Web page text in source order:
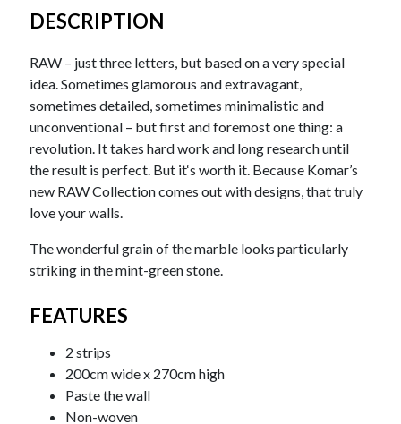
DESCRIPTION
RAW – just three letters, but based on a very special
idea. Sometimes glamorous and extravagant,
sometimes detailed, sometimes minimalistic and
unconventional – but first and foremost one thing: a
revolution. It takes hard work and long research until
the result is perfect. But it‘s worth it. Because Komar’s
new RAW Collection comes out with designs, that truly
love your walls.
The wonderful grain of the marble looks particularly
striking in the mint-green stone.
FEATURES
2 strips
200cm wide x 270cm high
Paste the wall
Non-woven